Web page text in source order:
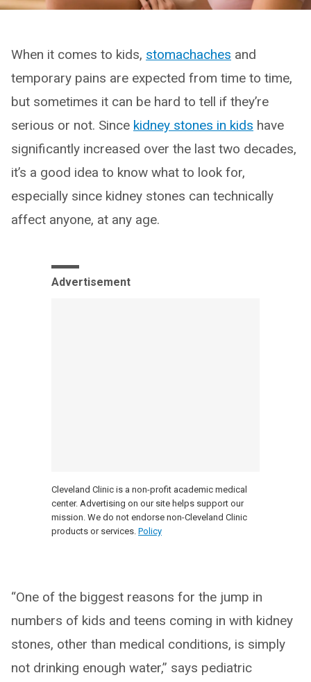
When it comes to kids, stomachaches and
temporary pains are expected from time to time,
but sometimes it can be hard to tell if they’re
serious or not. Since kidney stones in kids have
significantly increased over the last two decades,
it’s a good idea to know what to look for,
especially since kidney stones can technically
affect anyone, at any age.
Advertisement
Cleveland Clinic is a non-profit academic medical
center. Advertising on our site helps support our
mission. We do not endorse non-Cleveland Clinic
products or services. Policy
“One of the biggest reasons for the jump in
numbers of kids and teens coming in with kidney
stones, other than medical conditions, is simply
not drinking enough water,” says pediatric